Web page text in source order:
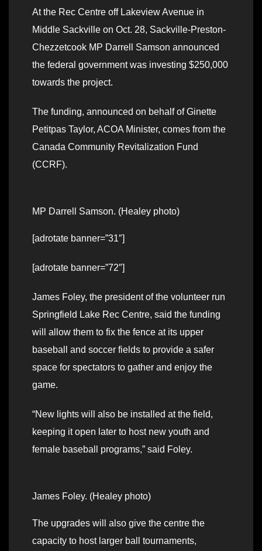
At the Rec Centre off Lakeview Avenue in
Middle Sackville on Oct. 28, Sackville-Preston-
Chezzetcook MP Darrell Samson announced
the federal government was investing $250,000
towards the project.
The funding, announced on behalf of Ginette
Petitpas Taylor, ACOA Minister, comes from the
Canada Community Revitalization Fund
(CCRF).
MP Darrell Samson. (Healey photo)
[adrotate banner=”31″]
[adrotate banner=”72″]
James Foley, the president of the volunteer run
Springfield Lake Rec Centre, said the funding
will allow them to fix the fence at its upper
baseball and soccer fields to provide a safer
space for spectators to gather and enjoy the
game.
“New lights will also be installed at the field,
keeping it open later to host new youth and
female baseball programs,” said Foley.
James Foley. (Healey photo)
The upgrades will also give the centre the
capacity to host larger ball tournaments,